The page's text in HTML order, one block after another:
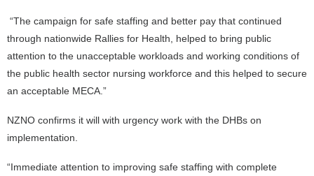
“The campaign for safe staffing and better pay that continued
through nationwide Rallies for Health, helped to bring public
attention to the unacceptable workloads and working conditions of
the public health sector nursing workforce and this helped to secure
an acceptable MECA.”
NZNO confirms it will with urgency work with the DHBs on
implementation.
“Immediate attention to improving safe staffing with complete